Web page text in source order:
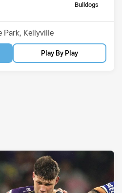
away Team
Bulldogs
Park, Kellyville
Play By Play